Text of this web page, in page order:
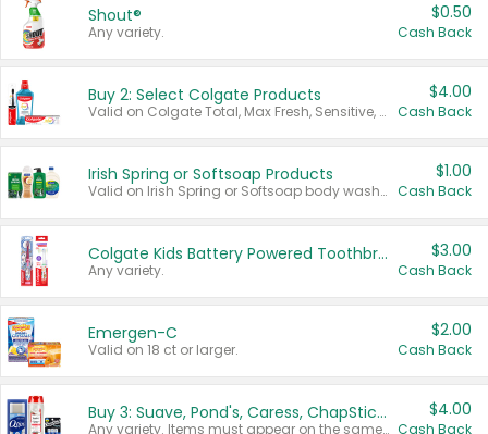
Shout®
Any variety.
$0.50
Cash Back
Buy 2: Select Colgate Products
Valid on Colgate Total, Max Fresh, Sensitive, Optic White Advanced, Stain Fighter, Purple or Charcoal toothpastes 3 oz or larger, Colgate 360°, Total, Gum Health, Expert or Optic White toothbrushes , mouthwashes or mouth rinses 16 oz or larger. Excludes 3 pack toothpastes. Items must appear on the same receipt.
$4.00
Cash Back
Irish Spring or Softsoap Products
Valid on Irish Spring or Softsoap body washes 20 oz or larger, Irish Spring bar soap multi-packs 6 ct or larger, or Softsoap liquid hand soap refills 50 oz.
$1.00
Cash Back
Colgate Kids Battery Powered Toothbrushes
Any variety.
$3.00
Cash Back
Emergen-C
Valid on 18 ct or larger.
$2.00
Cash Back
Buy 3: Suave, Pond's, Caress, ChapStick, Q-Tip, St. Ives, or Noxzema Products
Any variety. Items must appear on the same receipt. One (1) multi-pack is considered one (1) item purchased.
$4.00
Cash Back